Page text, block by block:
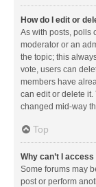
How do I edit or
As with posts, polls
moderator or an
the topic; this
vote, users can
members have
can edit or delete it.
changed mid-way
Top
Why can’t I
Some forums may
post or perform